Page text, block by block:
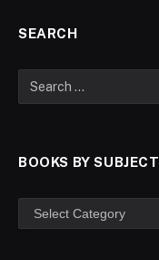
SEARCH
BOOKS BY SUBJECT